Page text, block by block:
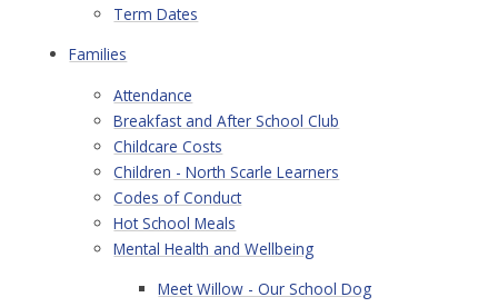
Term Dates
Families
Attendance
Breakfast and After School Club
Childcare Costs
Children - North Scarle Learners
Codes of Conduct
Hot School Meals
Mental Health and Wellbeing
Meet Willow - Our School Dog